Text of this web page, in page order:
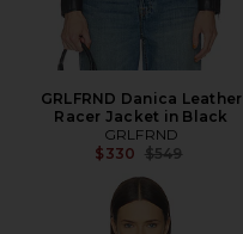
GRLFRND Danica Leather
Racer Jacket in Black
GRLFRND
$330 Previous price:
$549